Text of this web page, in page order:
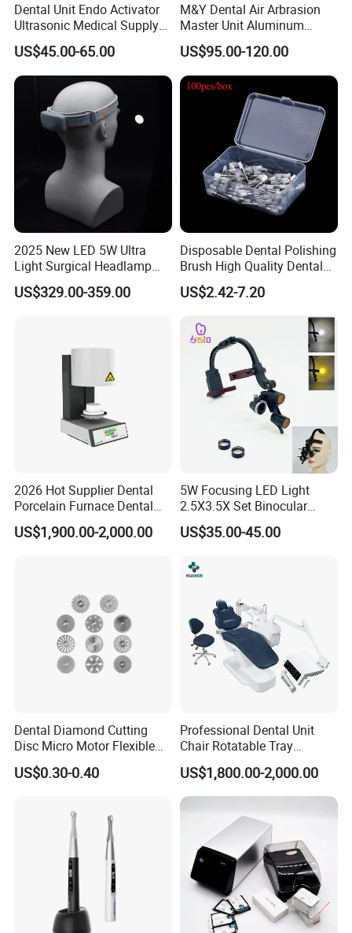
Dental Unit Endo Activator
Ultrasonic Medical Supply
Material Hospital Wireless
Activation Root Cannal
Cleaning
US$45.00-65.00
M&Y Dental Air Arbrasion
Master Unit Aluminum
Oxide Sandblaster Polisher
with Water Cooling System
Fit Coupler Coupling
Dentistry Tools
US$95.00-120.00
2025 New LED 5W Ultra
Light Surgical Headlamp
Surgical Instrument
US$329.00-359.00
Disposable Dental Polishing
Brush High Quality Dental
Prophy Brush Multicolor
Polishing Brush
US$2.42-7.20
2026 Hot Supplier Dental
Porcelain Furnace Dental
Equipment
US$1,900.00-2,000.00
5W Focusing LED Light
2.5X3.5X Set Binocular
Electric Dentist Headlight
Reusable Dental Loupes
US$35.00-45.00
Dental Diamond Cutting
Disc Micro Motor Flexible
Polishing Discs Dental Lab
Equipment
US$0.30-0.40
Professional Dental Unit
Chair Rotatable Tray
Custom Upholstery Colors
US$1,800.00-2,000.00